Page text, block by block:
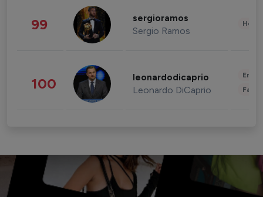
99 sergioramos
Sergio Ramos
100 leonardodicaprio
Leonardo DiCaprio